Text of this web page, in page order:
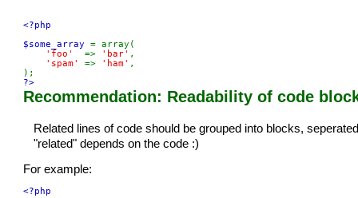
<?php
$some_array = array(
'foo' => 'bar' ,
'spam' => 'ham' ,
?>
Recommendation: Readability of code
Related lines of code should be grouped into blocks,
"related" depends on the code :)
For example:
<?php